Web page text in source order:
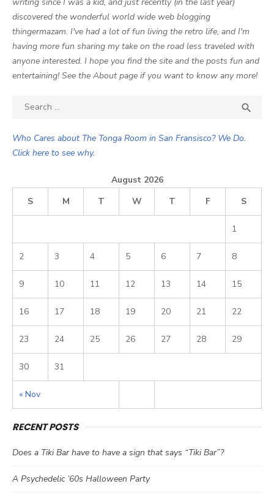
discovered the wonderful world wide web blogging
thingermazam. I've had a lot of fun living the retro life, and I'm
having more fun sharing my take on the road less traveled with
anyone interested. I hope you find the site and the posts fun and
entertaining! See the About page if you want to know any more!
Search

Who Cares about The Tonga Room in San Fransisco? We Do.
Click here to see why.
August 2026
S
M T W T F S
« Nov
1
2 3 4 5 6 7 8
9 10 11 12 13 14 15
16 17 18 19 20 21 22
23 24 25 26 27 28 29
30 31
RECENT POSTS
Does a Tiki Bar have to have a sign that says “Tiki Bar”?
A Psychedelic ’60s Halloween Party